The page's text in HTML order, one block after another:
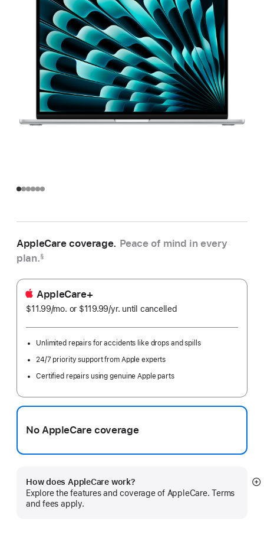
AppleCare coverage. Peace of mind in every
plan.§
AppleCare+
$11.99/mo. per
or $119.99/yr. Per
until cancelled
Unlimited repairs for accidents like drops and spills
24/7 priority support from Apple experts
Certified repairs using genuine Apple parts
No AppleCare coverage
How does AppleCare work?
Explore the features and coverage of AppleCare. Terms
and fees apply.